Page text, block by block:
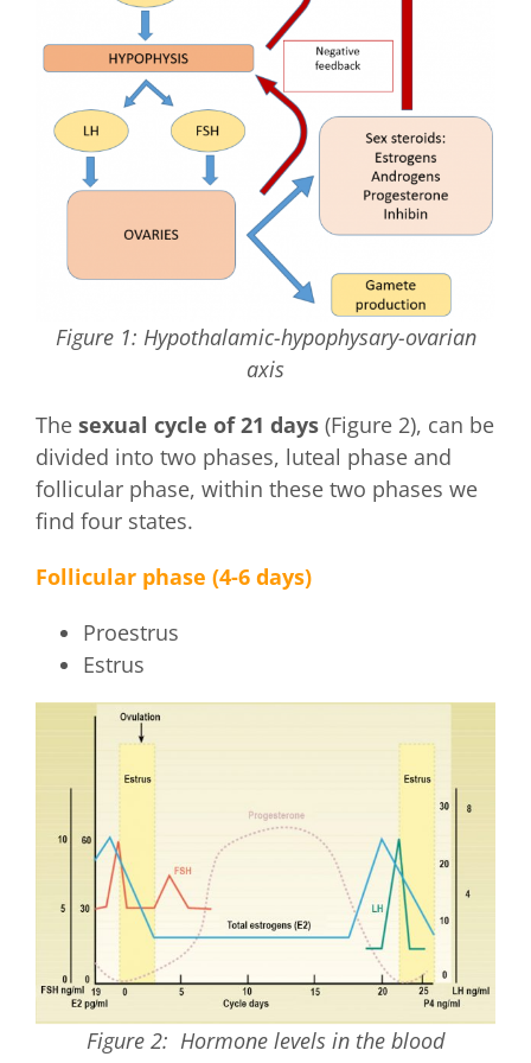
Figure 1: Hypothalamic-hypophysary-ovarian
axis
The sexual cycle of 21 days (Figure 2), can be
divided into two phases, luteal phase and
follicular phase, within these two phases we
find four states.
Follicular phase (4-6 days)
Proestrus
Estrus
Figure 2: Hormone levels in the blood